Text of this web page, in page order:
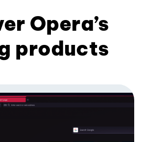
Opera’s
products